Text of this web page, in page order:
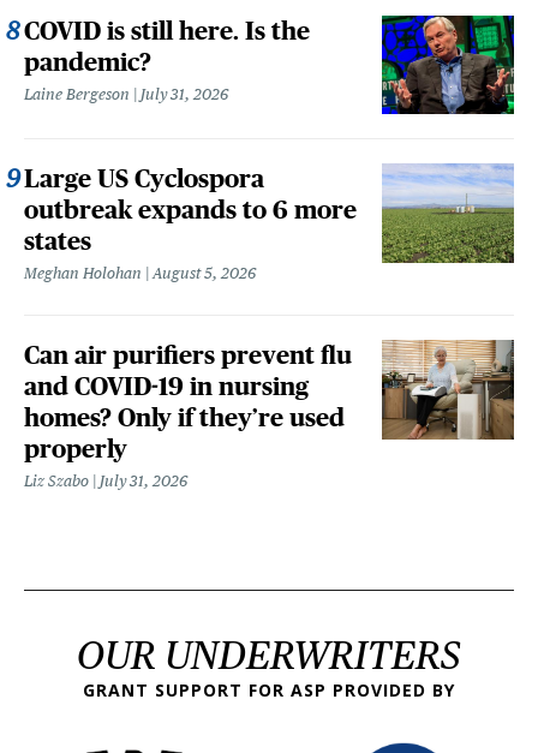
COVID is still here. Is the
pandemic?
Laine Bergeson July 31, 2026
Large US Cyclospora
outbreak expands to 6 more
states
Meghan Holohan August 5, 2026
Can air purifiers prevent flu
and COVID-19 in nursing
homes? Only if they’re used
properly
Liz Szabo July 31, 2026
OUR UNDERWRITERS
GRANT SUPPORT FOR ASP PROVIDED BY